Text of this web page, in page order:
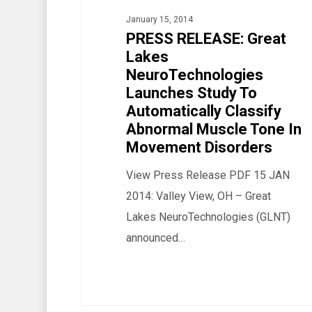
NeuroTechnologies
Automatically
Movement
Disorders
January 15, 2014
PRESS RELEASE: Great
Lakes
NeuroTechnologies
Launches Study To
Automatically Classify
Abnormal Muscle Tone In
Movement Disorders
View Press Release PDF 15 JAN
2014: Valley View, OH – Great
Lakes NeuroTechnologies (GLNT)
announced…